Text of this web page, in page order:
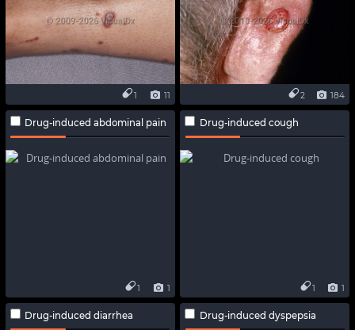
11
1 184
2
Drug-induced abdominal pain
1
1
Drug-induced cough
1
1
Drug-induced diarrhea Drug-induced dyspepsia